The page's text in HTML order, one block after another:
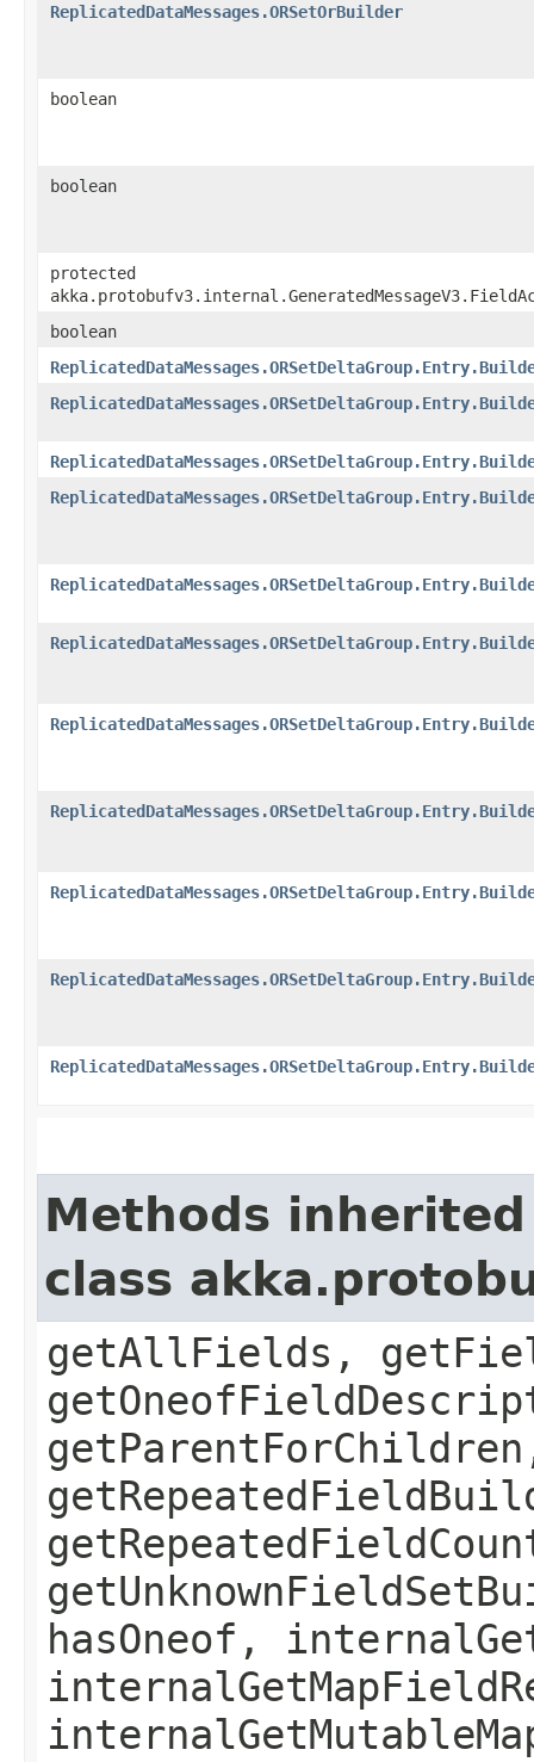
ReplicatedDataMessages.ORSetOrBuilder
boolean
boolean
protected
boolean
Methods
class
getAllFields,
hasOneof,